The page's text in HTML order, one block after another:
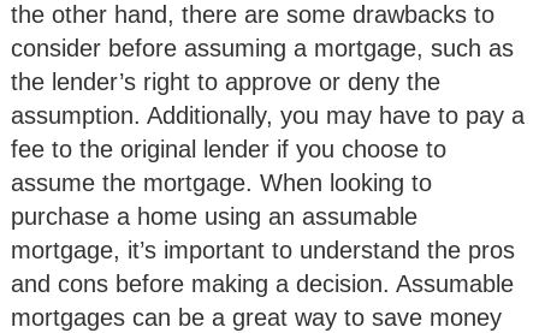
the other hand, there are some drawbacks to
consider before assuming a mortgage, such as
the lender’s right to approve or deny the
assumption. Additionally, you may have to pay a
fee to the original lender if you choose to
assume the mortgage. When looking to
purchase a home using an assumable
mortgage, it’s important to understand the pros
and cons before making a decision. Assumable
mortgages can be a great way to save money